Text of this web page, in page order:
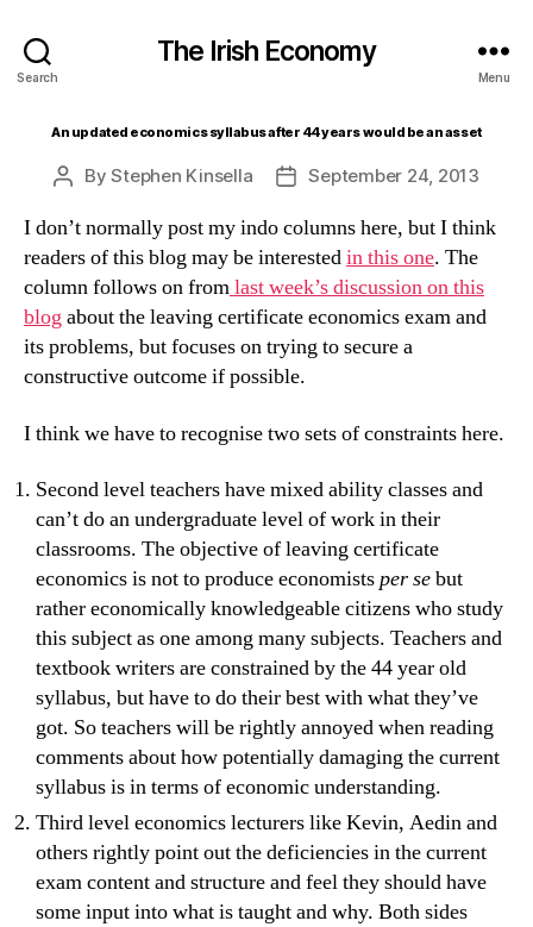
Search
The Irish Economy
Menu
An updated economics syllabus after 44 years would be an asset
PostByStephen Kinsella
PostSeptember 24, 2013
I don’t normally post my indo columns here, but I think
readers of this blog may be interestedin this one. The
column follows on fromlast week’s discussion on this
blogabout the leaving certificate economics exam and
its problems, but focuses on trying to secure a
constructive outcome if possible.
I think we have to recognise two sets of constraints here.
Second level teachers have mixed ability classes and
can’t do an undergraduate level of work in their
classrooms. The objective of leaving certificate
economics is not to produce economistsper sebut
rather economically knowledgeable citizens who study
this subject as one among many subjects. Teachers and
textbook writers are constrained by the 44 year old
syllabus, but have to do their best with what they’ve
got. So teachers will be rightly annoyed when reading
comments about how potentially damaging the current
syllabus is in terms of economic understanding.
Third level economics lecturers like Kevin, Aedin and
others rightly point out the deficiencies in the current
exam content and structure and feel they should have
some input into what is taught and why. Both sides